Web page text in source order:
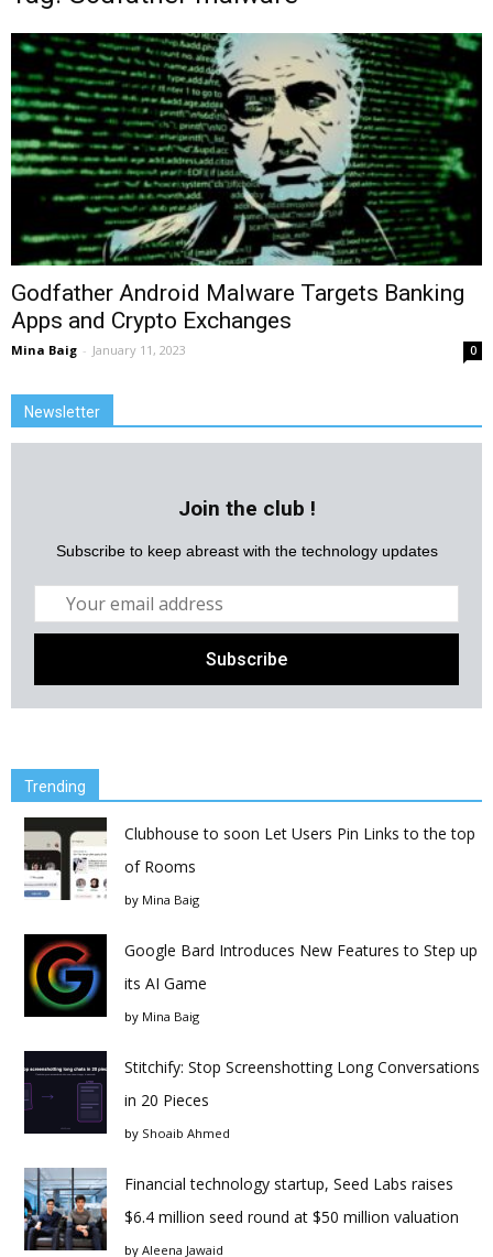
Godfather Android Malware Targets Banking
Apps and Crypto Exchanges
Mina Baig - January 11, 2023 0
Newsletter
Join the club !
Subscribe to keep abreast with the technology updates
Trending
Clubhouse to soon Let Users Pin Links to the top
of Rooms
by Mina Baig
Google Bard Introduces New Features to Step up
its AI Game
by Mina Baig
Stitchify: Stop Screenshotting Long Conversations
in 20 Pieces
by Shoaib Ahmed
Financial technology startup, Seed Labs raises
$6.4 million seed round at $50 million valuation
by Aleena Jawaid